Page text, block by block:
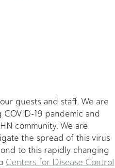
guests and staff. We are
19 pandemic and
community. We are
the spread of this virus
to this rapidly changing
Centers for Disease Control